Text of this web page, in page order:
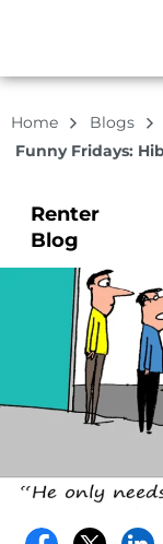
Home
Blogs
Funny Fridays:
Renter
Blog